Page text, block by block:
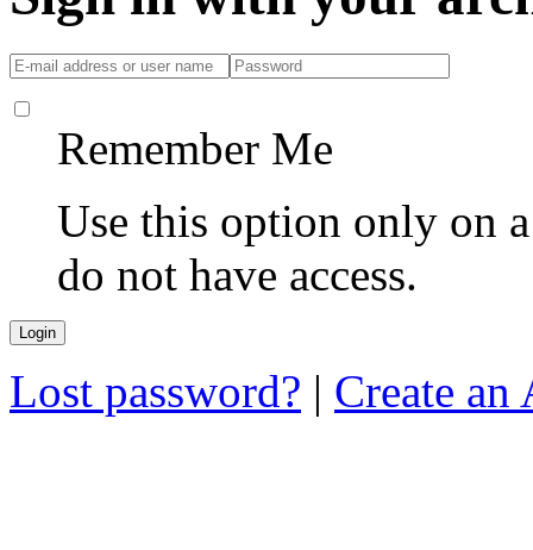
Remember Me
Use this option only on
do not have access.
Lost password? | Create an